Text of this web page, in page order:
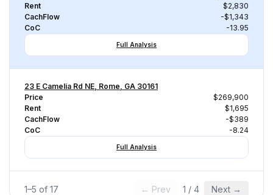
Rent
$2,830
CachFlow
-$1,343
CoC
-13.95
Full Analysis
23 E Camelia Rd NE, Rome, GA 30161
Price
$269,900
Rent
$1,695
CachFlow
-$389
CoC
-8.24
Full Analysis
1–5 of 17 ← Prev 1 / 4 Next →